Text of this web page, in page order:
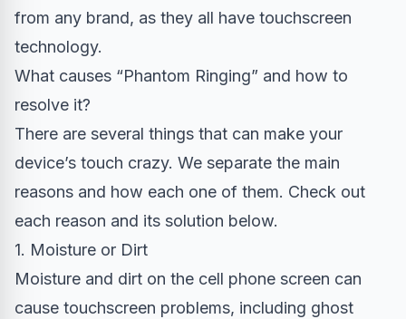
from any brand, as they all have touchscreen
technology.
What causes “Phantom Ringing” and how to
resolve it?
There are several things that can make your
device’s touch crazy. We separate the main
reasons and how each one of them. Check out
each reason and its solution below.
1. Moisture or Dirt
Moisture and dirt on the cell phone screen can
cause touchscreen problems, including ghost